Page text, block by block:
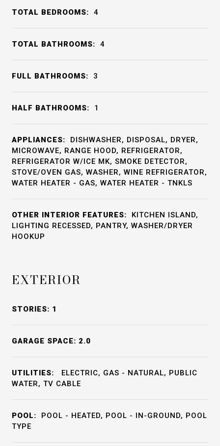
TOTAL BEDROOMS: 4
TOTAL BATHROOMS: 4
FULL BATHROOMS: 3
HALF BATHROOMS: 1
APPLIANCES:
DISHWASHER, DISPOSAL, DRYER,
MICROWAVE, RANGE HOOD, REFRIGERATOR,
REFRIGERATOR W/ICE MK, SMOKE DETECTOR,
STOVE/OVEN GAS, WASHER, WINE REFRIGERATOR,
WATER HEATER - GAS, WATER HEATER - TNKLS
OTHER INTERIOR FEATURES:
KITCHEN ISLAND,
LIGHTING RECESSED, PANTRY, WASHER/DRYER
HOOKUP
EXTERIOR
STORIES: 1
GARAGE SPACE: 2.0
UTILITIES:
ELECTRIC, GAS - NATURAL, PUBLIC
WATER, TV CABLE
POOL:
POOL - HEATED, POOL - IN-GROUND, POOL
TYPE